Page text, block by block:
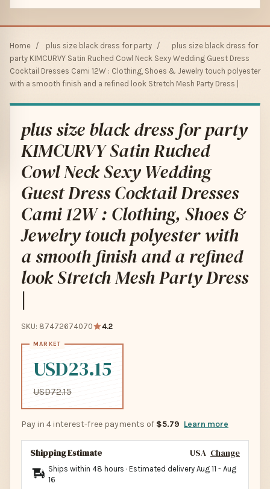
Home / plus size black dress for party /
plus size black dress for
party KIMCURVY Satin Ruched Cowl Neck Sexy Wedding Guest Dress
Cocktail Dresses Cami 12W : Clothing, Shoes & Jewelry touch polyester
with a smooth finish and a refined look Stretch Mesh Party Dress |
plus size black dress for party
KIMCURVY Satin Ruched
Cowl Neck Sexy Wedding
Guest Dress Cocktail Dresses
Cami 12W : Clothing, Shoes &
Jewelry touch polyester with
a smooth finish and a refined
look Stretch Mesh Party Dress
|
SKU: 87472674070 4.2
USD23.15
USD72.15
Pay in 4 interest-free payments of $5.79 Learn more
Shipping Estimate USA Change
Ships within 48 hours · Estimated delivery Aug 11 - Aug
16